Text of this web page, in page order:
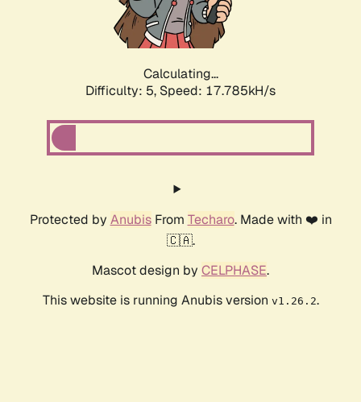
Calculating...
Difficulty: 5, Speed: 17.785kH/s
Protected by AnubisFrom Techaro. Made with ❤️ in
🇨🇦.
Mascot design by CELPHASE.
This website is running Anubis version v1.26.2.